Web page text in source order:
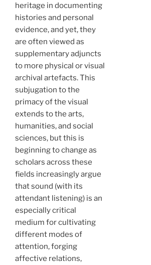
heritage in documenting
histories and personal
evidence, and yet, they
are often viewed as
supplementary adjuncts
to more physical or visual
archival artefacts. This
subjugation to the
primacy of the visual
extends to the arts,
humanities, and social
sciences, but this is
beginning to change as
scholars across these
fields increasingly argue
that sound (with its
attendant listening) is an
especially critical
medium for cultivating
different modes of
attention, forging
affective relations,